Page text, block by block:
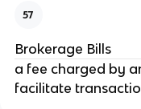
57
Brokerage Bills
a fee charged by
facilitate